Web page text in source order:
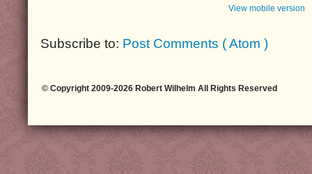
View mobile version
Subscribe to: Post Comments ( Atom )
© Copyright 2009-2026 Robert Wilhelm All Rights Reserved